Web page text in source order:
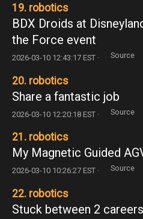
19. robotics
BDX Droids at
the Force event
2026-03-10 12:43:17 EST · Source
20. robotics
Share a fantastic job
2026-03-10 12:20:18 EST · Source
21. robotics
My Magnetic Guided
2026-03-10 10:26:27 EST · Source
22. robotics
Stuck between 2 careers